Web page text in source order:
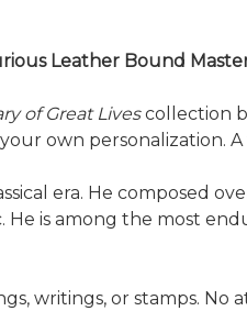
Leather Bound
of Great Livescollection
own personalization.
era. He composed
is among the most
writings, or stamps.